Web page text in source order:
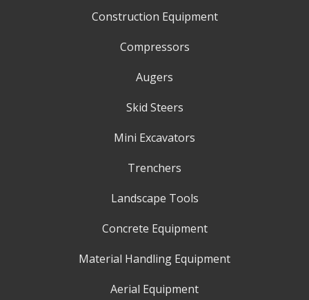
Construction Equipment
Compressors
Augers
Skid Steers
Mini Excavators
Trenchers
Landscape Tools
Concrete Equipment
Material Handling Equipment
Aerial Equipment